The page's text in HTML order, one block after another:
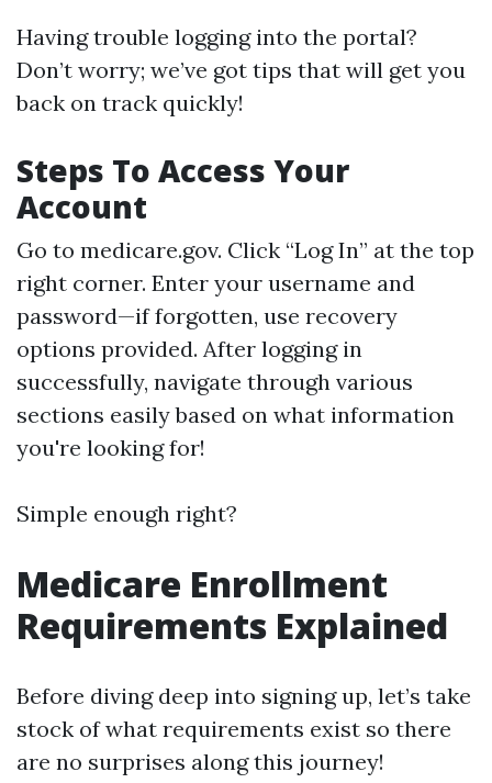
Having trouble logging into the portal?
Don’t worry; we’ve got tips that will get you
back on track quickly!
Steps To Access Your
Account
Go to medicare.gov. Click “Log In” at the top
right corner. Enter your username and
password—if forgotten, use recovery
options provided. After logging in
successfully, navigate through various
sections easily based on what information
you're looking for!
Simple enough right?
Medicare Enrollment
Requirements Explained
Before diving deep into signing up, let’s take
stock of what requirements exist so there
are no surprises along this journey!